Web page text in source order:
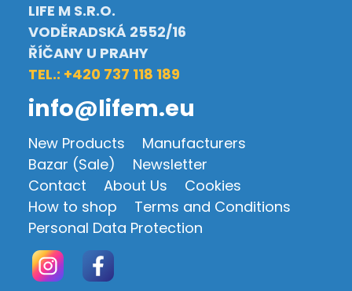
LIFE M S.R.O.
VODĚRADSKÁ 2552/16
ŘÍČANY U PRAHY
TEL.: +420 737 118 189
info@lifem.eu
New Products
Manufacturers
Bazar (Sale)
Newsletter
Contact
About Us
Cookies
How to shop
Terms and Conditions
Personal Data Protection